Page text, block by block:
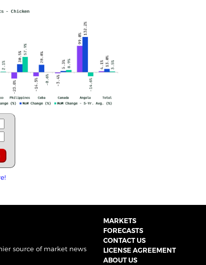
source of market news
MARKETS
FORECASTS
CONTACT US
LICENSE AGREEMENT
ABOUT US